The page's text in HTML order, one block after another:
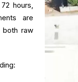
hours,
are
both raw